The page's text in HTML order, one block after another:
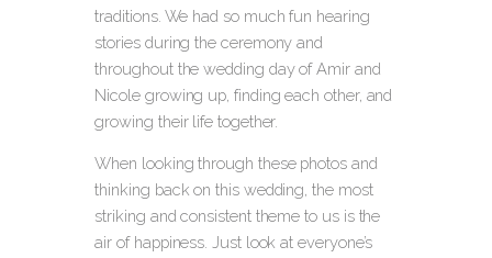
traditions. We had so much fun hearing
stories during the ceremony and
throughout the wedding day of Amir and
Nicole growing up, finding each other, and
growing their life together.
When looking through these photos and
thinking back on this wedding, the most
striking and consistent theme to us is the
air of happiness. Just look at everyone’s